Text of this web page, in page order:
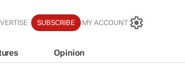
SUBSCRIBE MY ACCOUNT
Opinion